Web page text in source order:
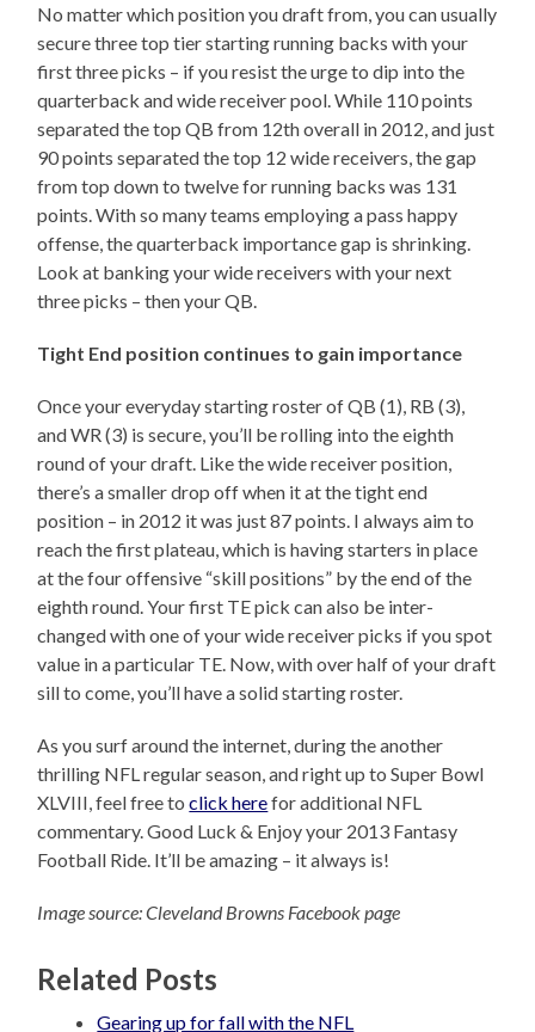
No matter which position you draft from, you can usually
secure three top tier starting running backs with your
first three picks – if you resist the urge to dip into the
quarterback and wide receiver pool. While 110 points
separated the top QB from 12th overall in 2012, and just
90 points separated the top 12 wide receivers, the gap
from top down to twelve for running backs was 131
points. With so many teams employing a pass happy
offense, the quarterback importance gap is shrinking.
Look at banking your wide receivers with your next
three picks – then your QB.
Tight End position continues to gain importance
Once your everyday starting roster of QB (1), RB (3),
and WR (3) is secure, you’ll be rolling into the eighth
round of your draft. Like the wide receiver position,
there’s a smaller drop off when it at the tight end
position – in 2012 it was just 87 points. I always aim to
reach the first plateau, which is having starters in place
at the four offensive “skill positions” by the end of the
eighth round. Your first TE pick can also be inter-
changed with one of your wide receiver picks if you spot
value in a particular TE. Now, with over half of your draft
sill to come, you’ll have a solid starting roster.
As you surf around the internet, during the another
thrilling NFL regular season, and right up to Super Bowl
XLVIII, feel free toclick herefor additional NFL
commentary. Good Luck & Enjoy your 2013 Fantasy
Football Ride. It’ll be amazing – it always is!
Image source: Cleveland Browns Facebook page
Related Posts
Gearing up for fall with the NFL